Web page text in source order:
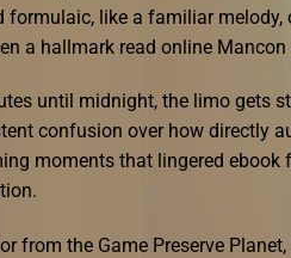
formulaic, like a familiar
a hallmark read online
until midnight, the limo gets
confusion over how directly
moments that lingered
from the Game Preserve